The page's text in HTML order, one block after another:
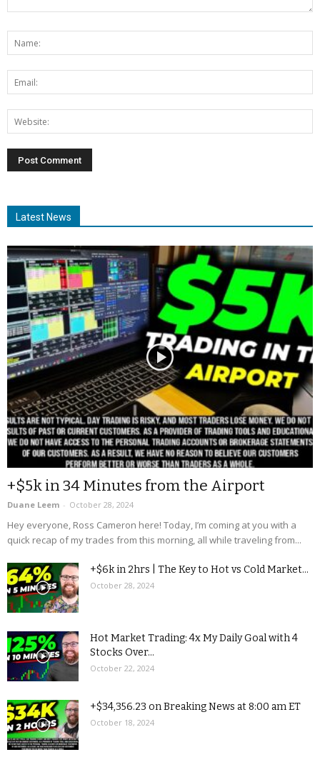
Latest News
+$5k in 34 Minutes from the Airport
Duane Leem - October 28, 2024
Hey everyone, Ross Cameron here! Today, I’m coming at you with a
quick recap of my trades from this morning, all while traveling from...
+$6k in 2hrs | The Key to Hot vs Cold Market...
October 28, 2024
Hot Market Trading: 4x My Daily Goal with 4
Stocks Over...
October 22, 2024
+$34,356.23 on Breaking News at 8:00 am ET
October 18, 2024